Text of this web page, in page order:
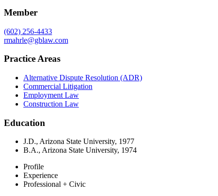
Member
(602) 256-4433
rmahrle@gblaw.com
Practice Areas
Alternative Dispute Resolution (ADR)
Commercial Litigation
Employment Law
Construction Law
Education
J.D., Arizona State University, 1977
B.A., Arizona State University, 1974
Profile
Experience
Professional + Civic